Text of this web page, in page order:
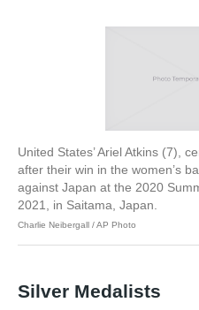
United States’ Ariel Atkins (7),
after their win in the women’s
against Japan at the 2020
2021, in Saitama, Japan.
Charlie Neibergall / AP Photo
Silver Medalists